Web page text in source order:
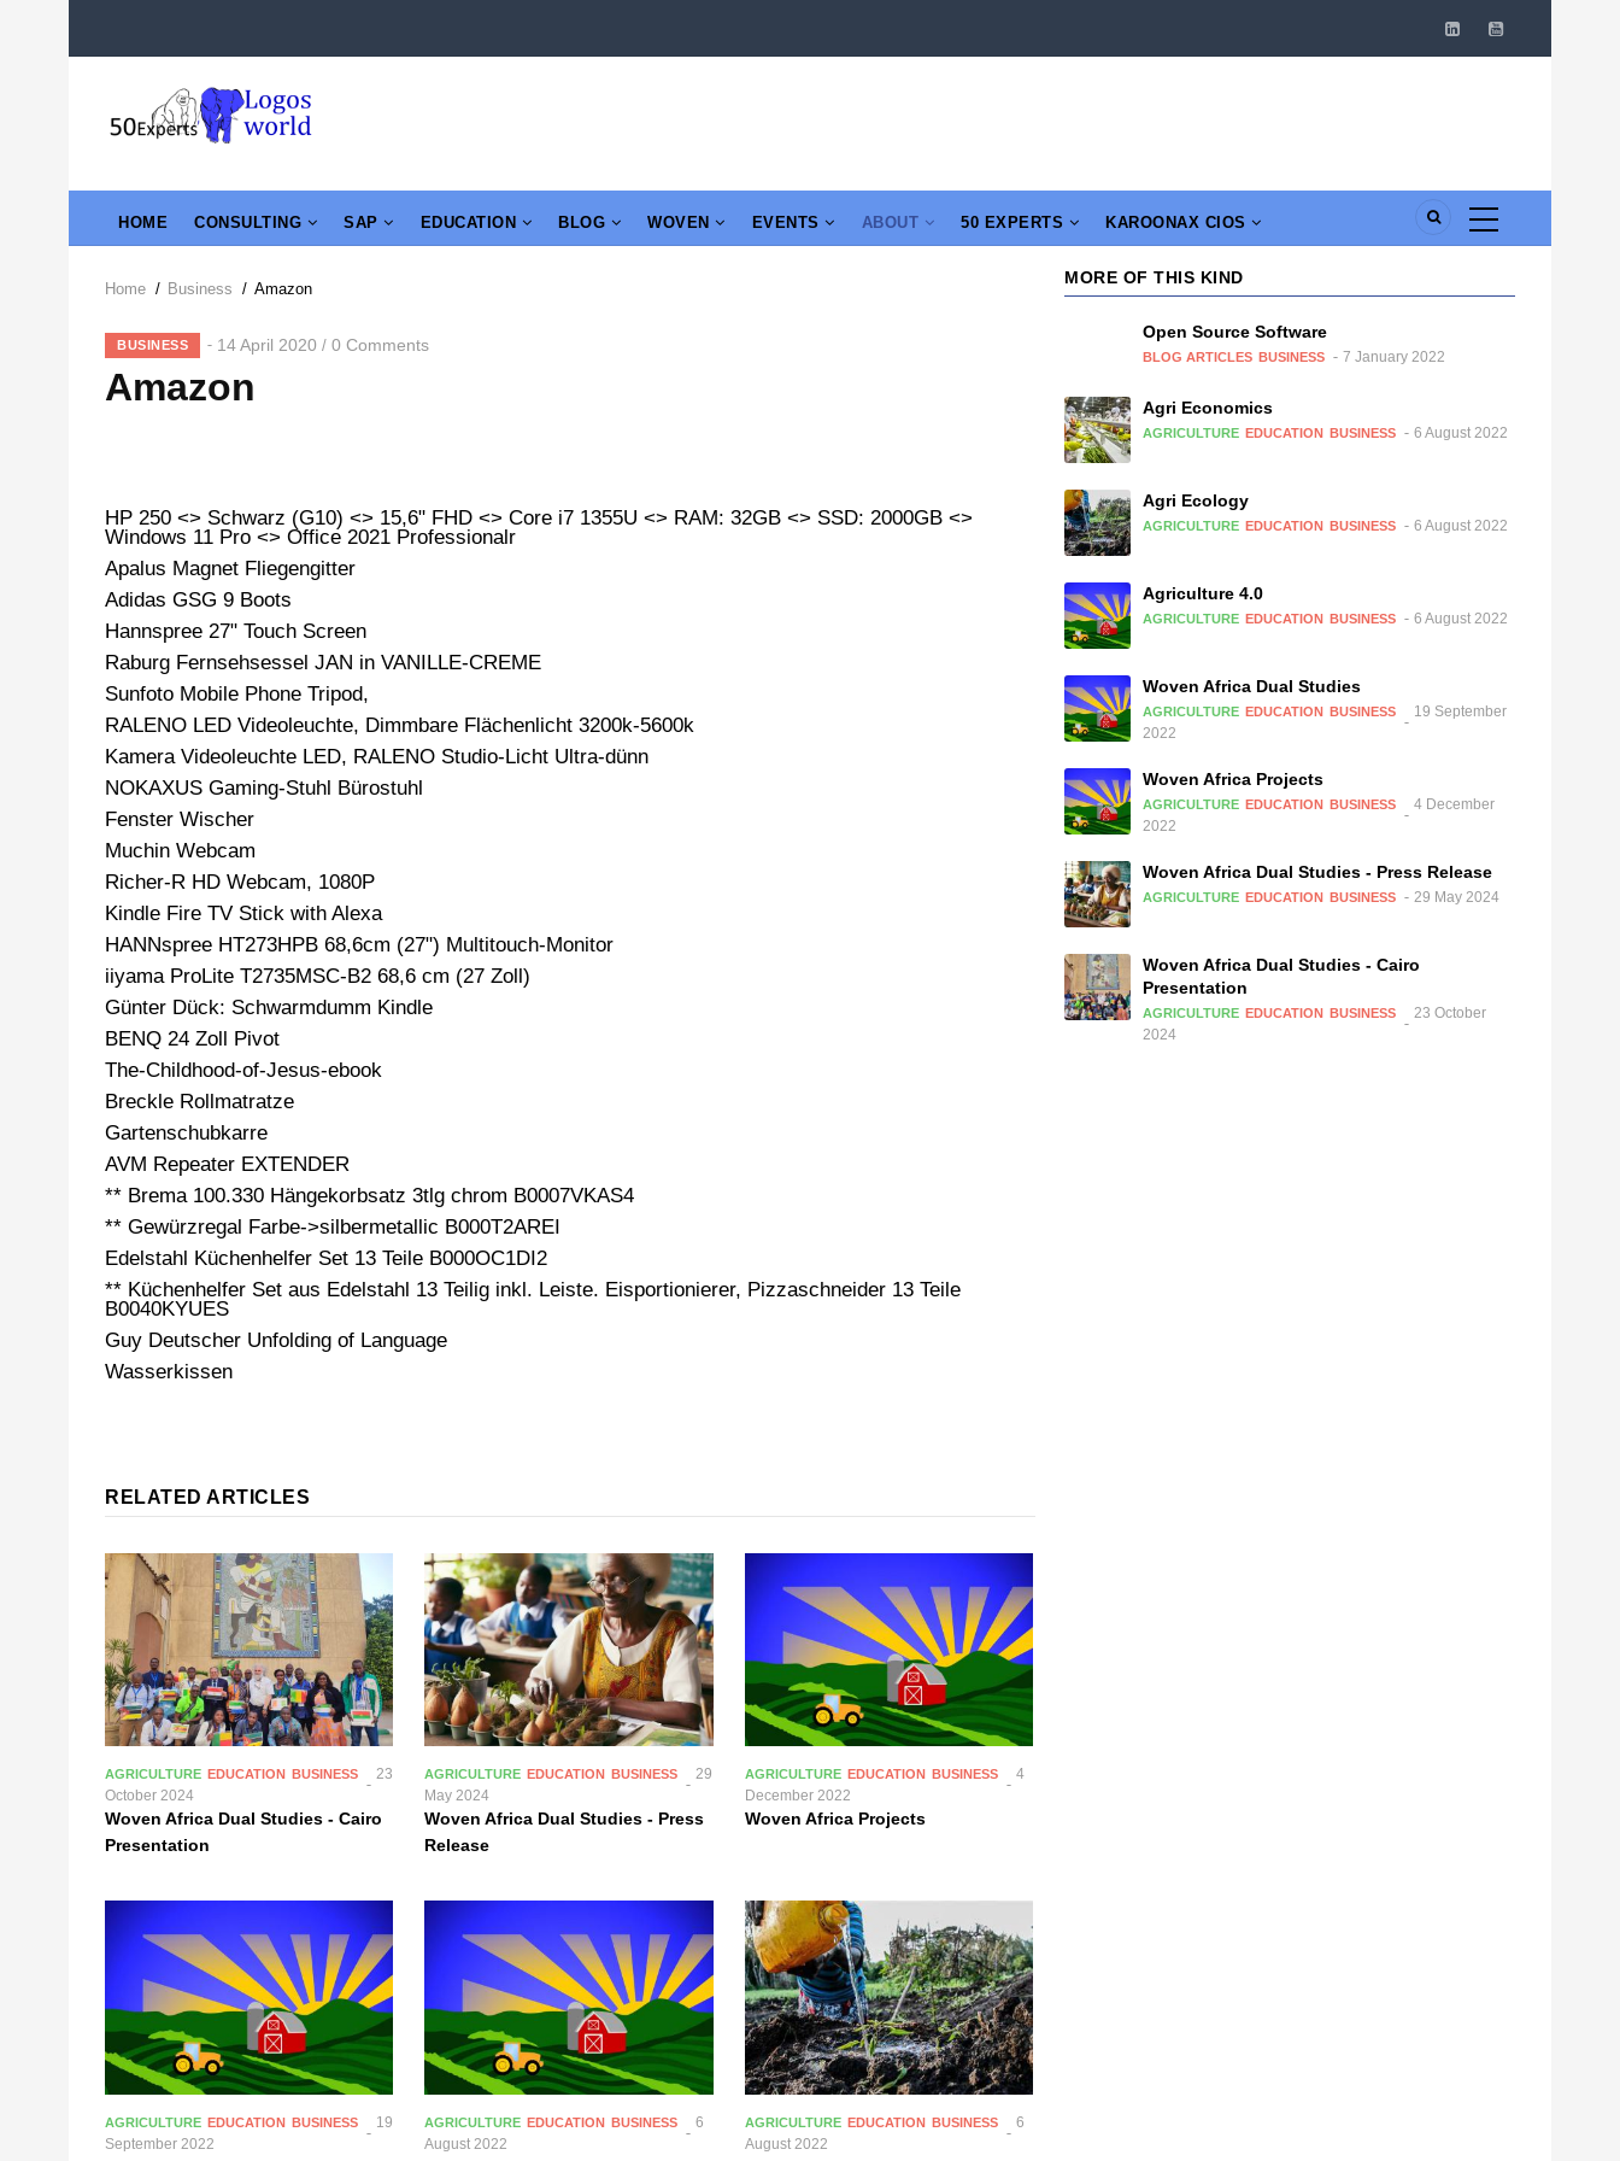
NAVIGATION
HOME CONSULTING SAP EDUCATION BLOG WOVEN EVENTS ABOUT 50 EXPERTS KAROONAX CIOS
Breadcrumb
Home / Business / Amazon
BUSINESS 14 April 2020 / 0 Comments
Amazon
HP 250 <> Schwarz (G10) <> 15,6" FHD <> Core i7 1355U <> RAM: 32GB <> SSD: 2000GB <>
Windows 11 Pro <> Office 2021 Professionalr
Apalus Magnet Fliegengitter
Adidas GSG 9 Boots
Hannspree 27" Touch Screen
Raburg Fernsehsessel JAN in VANILLE-CREME
Sunfoto Mobile Phone Tripod,
RALENO LED Videoleuchte, Dimmbare Flächenlicht 3200k-5600k
Kamera Videoleuchte LED, RALENO Studio-Licht Ultra-dünn
NOKAXUS Gaming-Stuhl Bürostuhl
Fenster Wischer
Muchin Webcam
Richer-R HD Webcam, 1080P
Kindle Fire TV Stick with Alexa
HANNspree HT273HPB 68,6cm (27") Multitouch-Monitor
iiyama ProLite T2735MSC-B2 68,6 cm (27 Zoll)
Günter Dück: Schwarmdumm Kindle
BENQ 24 Zoll Pivot
The-Childhood-of-Jesus-ebook
Breckle Rollmatratze
Gartenschubkarre
AVM Repeater EXTENDER
** Brema 100.330 Hängekorbsatz 3tlg chrom B0007VKAS4
** Gewürzregal Farbe->silbermetallic B000T2AREI
Edelstahl Küchenhelfer Set 13 Teile B000OC1DI2
** Küchenhelfer Set aus Edelstahl 13 Teilig inkl. Leiste. Eisportionierer, Pizzaschneider 13 Teile
B0040KYUES
Guy Deutscher Unfolding of Language
Wasserkissen
RELATED ARTICLES
AGRICULTURE EDUCATION BUSINESS
23
October 2024
Woven Africa Dual Studies - Cairo
Presentation
AGRICULTURE EDUCATION BUSINESS
29
May 2024
Woven Africa Dual Studies - Press
Release
AGRICULTURE EDUCATION BUSINESS
4
December 2022
Woven Africa Projects
AGRICULTURE EDUCATION BUSINESS
19
September 2022
AGRICULTURE EDUCATION BUSINESS
6
August 2022
AGRICULTURE EDUCATION BUSINESS
6
August 2022
MORE OF THIS KIND
Open Source Software
BLOG ARTICLES BUSINESS 7 January 2022
Agri Economics
AGRICULTURE EDUCATION BUSINESS 6 August 2022
Agri Ecology
AGRICULTURE EDUCATION BUSINESS 6 August 2022
Agriculture 4.0
AGRICULTURE EDUCATION BUSINESS 6 August 2022
Woven Africa Dual Studies
AGRICULTURE EDUCATION BUSINESS
19 September
2022
Woven Africa Projects
AGRICULTURE EDUCATION BUSINESS
4 December
2022
Woven Africa Dual Studies - Press Release
AGRICULTURE EDUCATION BUSINESS 29 May 2024
Woven Africa Dual Studies - Cairo
Presentation
AGRICULTURE EDUCATION BUSINESS
23 October
2024